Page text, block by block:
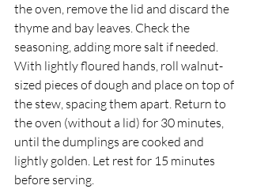
the oven, remove the lid and discard the
thyme and bay leaves. Check the
seasoning, adding more salt if needed.
With lightly floured hands, roll walnut-
sized pieces of dough and place on top of
the stew, spacing them apart. Return to
the oven (without a lid) for 30 minutes,
until the dumplings are cooked and
lightly golden. Let rest for 15 minutes
before serving.